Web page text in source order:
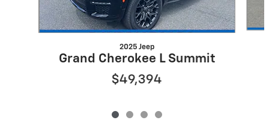
2025 Jeep
Grand Cherokee L Summit
$49,394